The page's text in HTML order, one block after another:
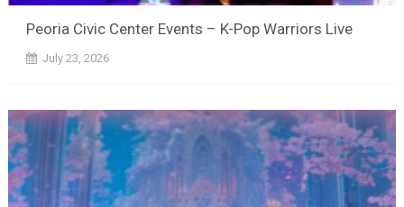
Peoria Civic Center Events – K-Pop Warriors Live
July 23, 2026